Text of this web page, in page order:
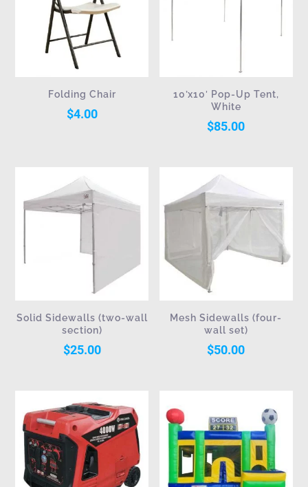
Folding Chair
$4.00
10’x10′ Pop-Up Tent,
White
$85.00
Solid Sidewalls (two-wall
section)
$25.00
Mesh Sidewalls (four-
wall set)
$50.00